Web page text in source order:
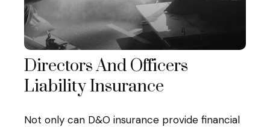
Directors And Officers
Liability Insurance
Not only can D&O insurance provide financial